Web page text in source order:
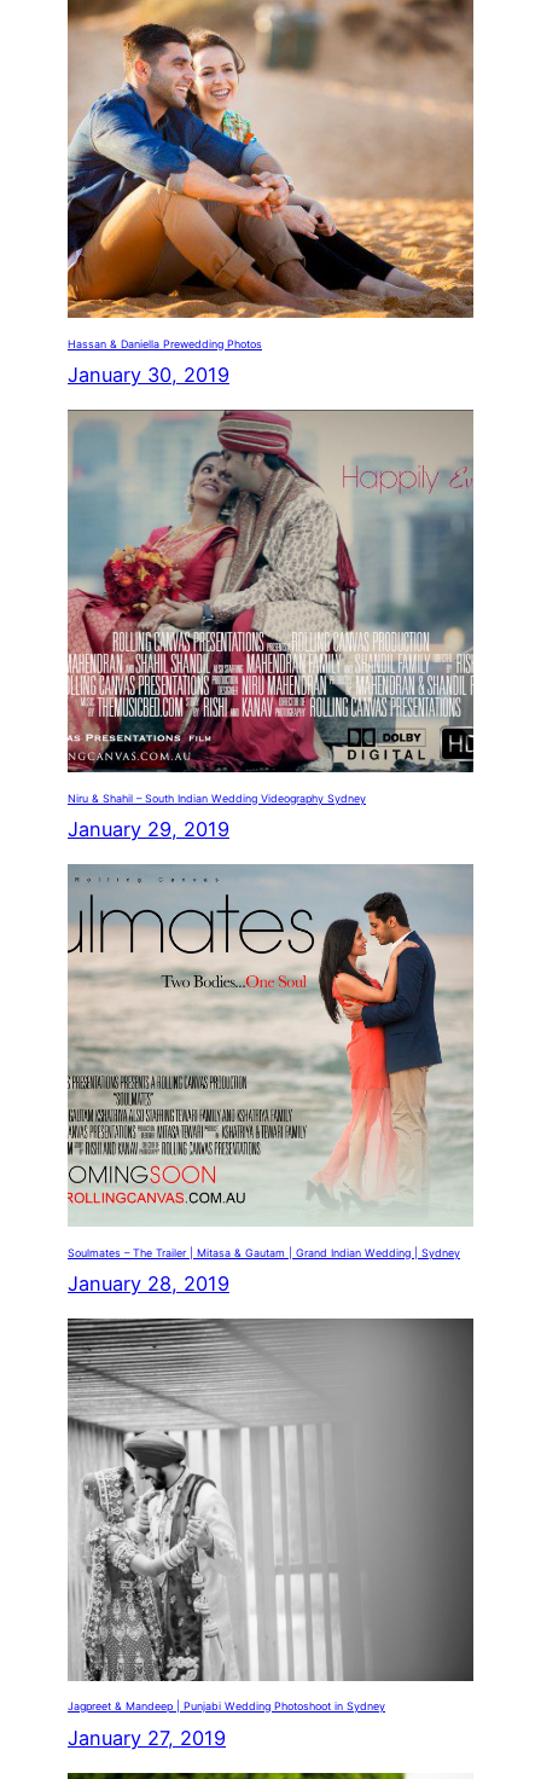
Hassan & Daniella Prewedding Photos
January 30, 2019
Niru & Shahil – South Indian Wedding Videography Sydney
January 29, 2019
Soulmates – The Trailer | Mitasa & Gautam | Grand Indian Wedding | Sydney
January 28, 2019
Jagpreet & Mandeep | Punjabi Wedding Photoshoot in Sydney
January 27, 2019